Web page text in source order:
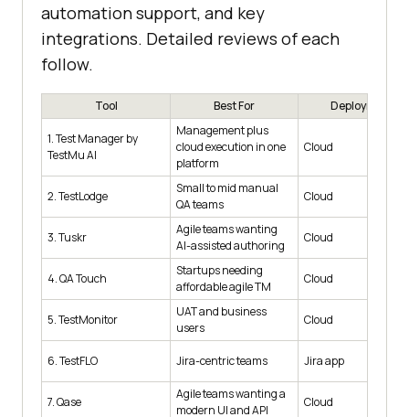
automation support, and key
integrations. Detailed reviews of each
follow.
Tool Best For Deployment
1. Test Manager by
TestMu AI
Management plus
cloud execution in one
platform
Cloud
2. TestLodge
Small to mid manual
QA teams
Cloud
3. Tuskr
Agile teams wanting
AI-assisted authoring
Cloud
4. QA Touch
Startups needing
affordable agile TM
Cloud
5. TestMonitor
UAT and business
users
Cloud
6. TestFLO Jira-centric teams Jira app
7. Qase
Agile teams wanting a
modern UI and API
Cloud